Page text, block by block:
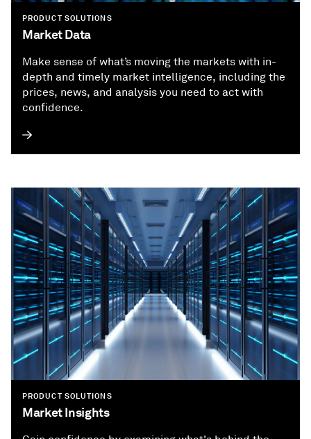
PRODUCT SOLUTIONS
Market Data
Make sense of what’s moving the markets with in-
depth and timely market intelligence, including the
prices, news, and analysis you need to act with
confidence.
PRODUCT SOLUTIONS
Market Insights